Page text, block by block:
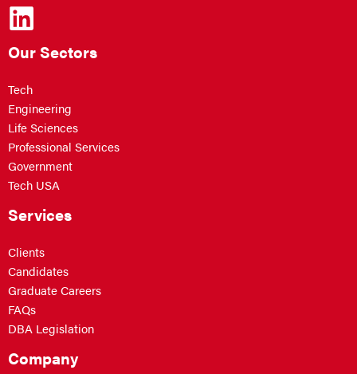
Our Sectors
Tech
Engineering
Life Sciences
Professional Services
Government
Tech USA
Services
Clients
Candidates
Graduate Careers
FAQs
DBA Legislation
Company